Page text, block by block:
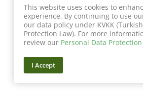
This website uses cookies to
experience. By continuing to use
our data policy under KVKK
Protection Law). For more
review our Personal Data
I Accept